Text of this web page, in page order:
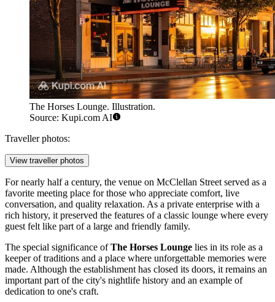
The Horses Lounge. Illustration.
Source: Kupi.com AI
Traveller photos:
View traveller photos
For nearly half a century, the venue on McClellan Street served as a
favorite meeting place for those who appreciate comfort, live
conversation, and quality relaxation. As a private enterprise with a
rich history, it preserved the features of a classic lounge where every
guest felt like part of a large and friendly family.
The special significance ofThe Horses Lounge lies in its role as a
keeper of traditions and a place where unforgettable memories were
made. Although the establishment has closed its doors, it remains an
important part of the city's nightlife history and an example of
dedication to one's craft.